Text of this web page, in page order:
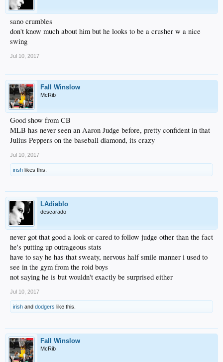
sano crumbles
don't know much about him but he looks to be a crusher w a nice
swing
Jul 10, 2017
Fall Winslow
McRib
Good show from CB
MLB has never seen an Aaron Judge before, pretty confident in that
Julius Peppers on the baseball diamond, its crazy
Jul 10, 2017
irish likes this.
LAdiablo
descarado
never got that good a look or cared to follow judge other than the fact
he's putting up outrageous stats
have to say he has that sweaty, nervous half smile manner i used to
see in the gym from the roid boys
not saying he is but wouldn't exactly be surprised either
Jul 10, 2017
irish and dodgers like this.
Fall Winslow
McRib